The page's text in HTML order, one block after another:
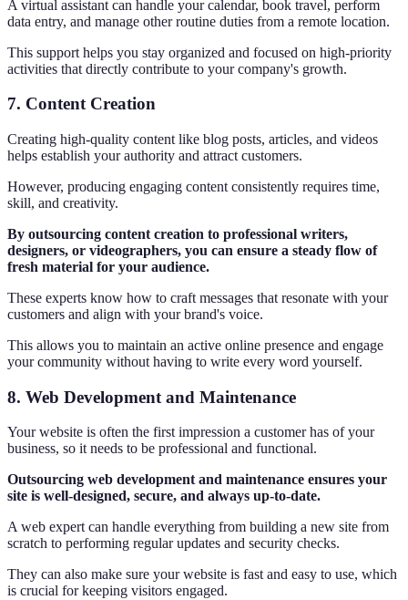
A virtual assistant can handle your calendar, book travel, perform
data entry, and manage other routine duties from a remote location.
This support helps you stay organized and focused on high-priority
activities that directly contribute to your company's growth.
7. Content Creation
Creating high-quality content like blog posts, articles, and videos
helps establish your authority and attract customers.
However, producing engaging content consistently requires time,
skill, and creativity.
By outsourcing content creation to professional writers,
designers, or videographers, you can ensure a steady flow of
fresh material for your audience.
These experts know how to craft messages that resonate with your
customers and align with your brand's voice.
This allows you to maintain an active online presence and engage
your community without having to write every word yourself.
8. Web Development and Maintenance
Your website is often the first impression a customer has of your
business, so it needs to be professional and functional.
Outsourcing web development and maintenance ensures your
site is well-designed, secure, and always up-to-date.
A web expert can handle everything from building a new site from
scratch to performing regular updates and security checks.
They can also make sure your website is fast and easy to use, which
is crucial for keeping visitors engaged.